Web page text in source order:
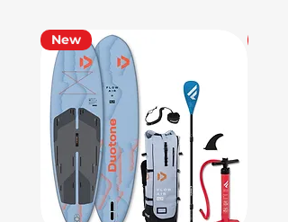
New